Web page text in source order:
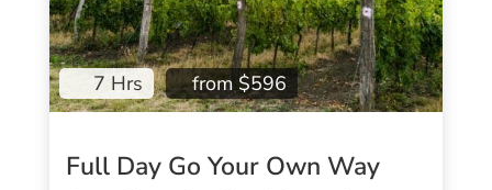
7 Hrs from $596
Full Day Go Your Own Way